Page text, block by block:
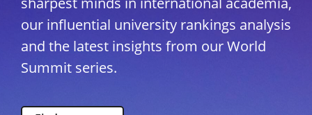
our influential university rankings analysis
and the latest insights from our World
Summit series.